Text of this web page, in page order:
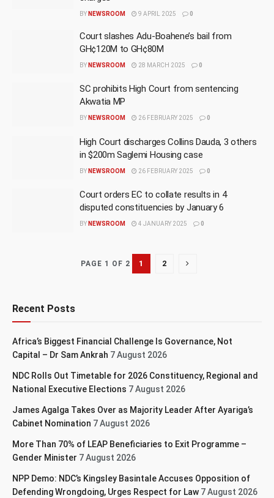
BY NEWSROOM 9 APRIL 2025 0
Court slashes Adu-Boahene’s bail from
GH¢120M to GH¢80M
BY NEWSROOM 28 MARCH 2025 0
SC prohibits High Court from sentencing
Akwatia MP
BY NEWSROOM 26 FEBRUARY 2025 0
High Court discharges Collins Dauda, 3 others
in $200m Saglemi Housing case
BY NEWSROOM 26 FEBRUARY 2025 0
Court orders EC to collate results in 4
disputed constituencies by January 6
BY NEWSROOM 4 JANUARY 2025 0
PAGE 1 OF 2 1 2
Recent Posts
Africa’s Biggest Financial Challenge Is Governance, Not
Capital – Dr Sam Ankrah 7 August 2026
NDC Rolls Out Timetable for 2026 Constituency, Regional and
National Executive Elections 7 August 2026
James Agalga Takes Over as Majority Leader After Ayariga’s
Cabinet Nomination 7 August 2026
More Than 70% of LEAP Beneficiaries to Exit Programme –
Gender Minister 7 August 2026
NPP Demo: NDC’s Kingsley Basintale Accuses Opposition of
Defending Wrongdoing, Urges Respect for Law 7 August 2026